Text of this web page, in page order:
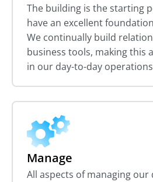
The building is the starting
have an excellent
We continually build
business tools, making this
in our day-to-day
Manage
All aspects of managing our